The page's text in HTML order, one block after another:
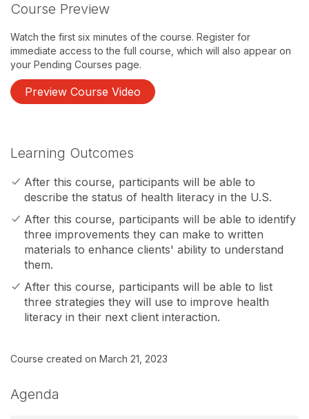
Course Preview
Watch the first six minutes of the course. Register for
immediate access to the full course, which will also appear on
your Pending Courses page.
Preview Course Video
Learning Outcomes
After this course, participants will be able to
describe the status of health literacy in the U.S.
After this course, participants will be able to identify
three improvements they can make to written
materials to enhance clients' ability to understand
them.
After this course, participants will be able to list
three strategies they will use to improve health
literacy in their next client interaction.
Course created on March 21, 2023
Agenda